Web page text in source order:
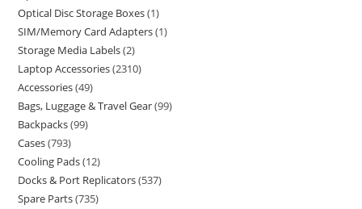
Optical Disc Storage Boxes 1
SIM/Memory Card Adapters 1
Storage Media Labels 2
Laptop Accessories 2310
Accessories 49
Bags, Luggage & Travel Gear 99
Backpacks 99
Cases 793
Cooling Pads 12
Docks & Port Replicators 537
Spare Parts 735